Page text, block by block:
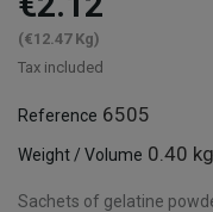
(€12.47 Kg)
Tax included
Reference 6505
Weight / Volume 0.40 kg
Sachets of gelatine